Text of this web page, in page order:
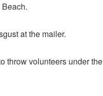
at the mailer.
throw volunteers under the